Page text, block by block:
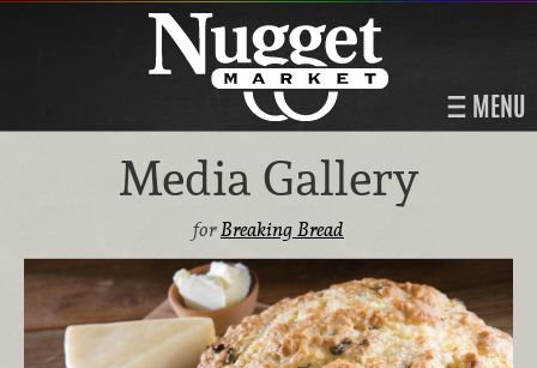
MENU
Media Gallery
forBreaking Bread